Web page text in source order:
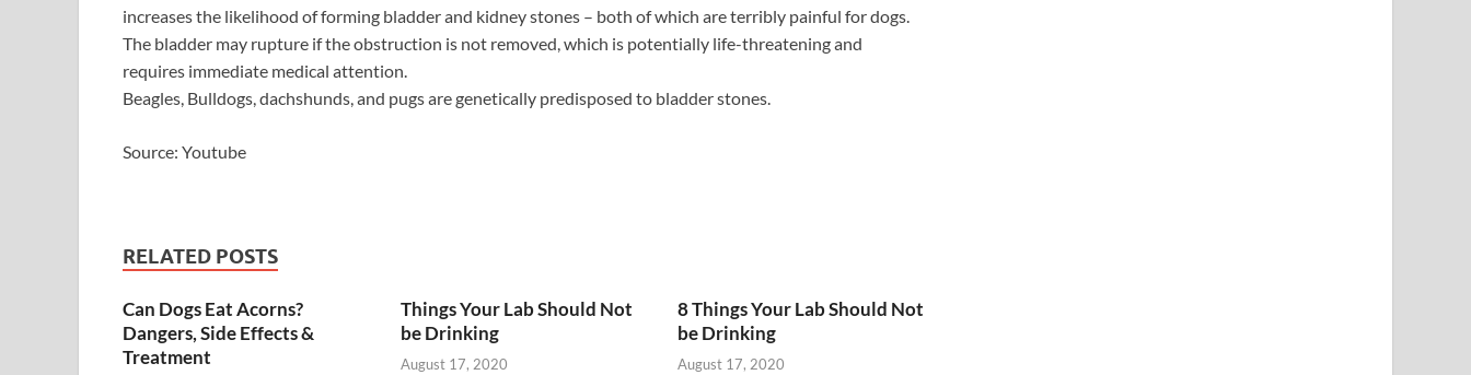
increases the likelihood of forming bladder and kidney stones – both of which are terribly painful for dogs.
The bladder may rupture if the obstruction is not removed, which is potentially life-threatening and
requires immediate medical attention.
Beagles, Bulldogs, dachshunds, and pugs are genetically predisposed to bladder stones.
Source: Youtube
RELATED POSTS
Can Dogs Eat Acorns?
Dangers, Side Effects &
Treatment
Things Your Lab Should Not
be Drinking
August 17, 2020
8 Things Your Lab Should Not
be Drinking
August 17, 2020